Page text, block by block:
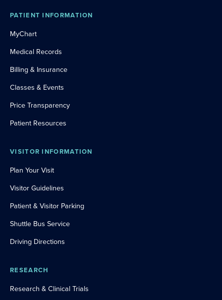
PATIENT INFORMATION
MyChart
Medical Records
Billing & Insurance
Classes & Events
Price Transparency
Patient Resources
VISITOR INFORMATION
Plan Your Visit
Visitor Guidelines
Patient & Visitor Parking
Shuttle Bus Service
Driving Directions
RESEARCH
Research & Clinical Trials